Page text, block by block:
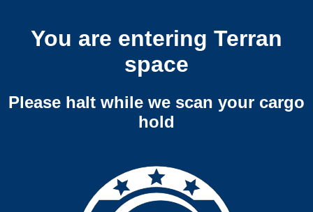
You are entering Terran
space
Please halt while we scan your cargo
hold